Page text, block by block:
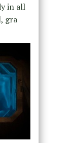
in all
gra